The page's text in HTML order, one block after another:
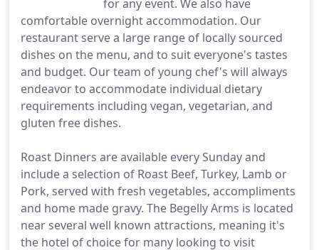
for any event. We also have
comfortable overnight accommodation. Our
restaurant serve a large range of locally sourced
dishes on the menu, and to suit everyone's tastes
and budget. Our team of young chef's will always
endeavor to accommodate individual dietary
requirements including vegan, vegetarian, and
gluten free dishes.
Roast Dinners are available every Sunday and
include a selection of Roast Beef, Turkey, Lamb or
Pork, served with fresh vegetables, accompliments
and home made gravy. The Begelly Arms is located
near several well known attractions, meaning it's
the hotel of choice for many looking to visit